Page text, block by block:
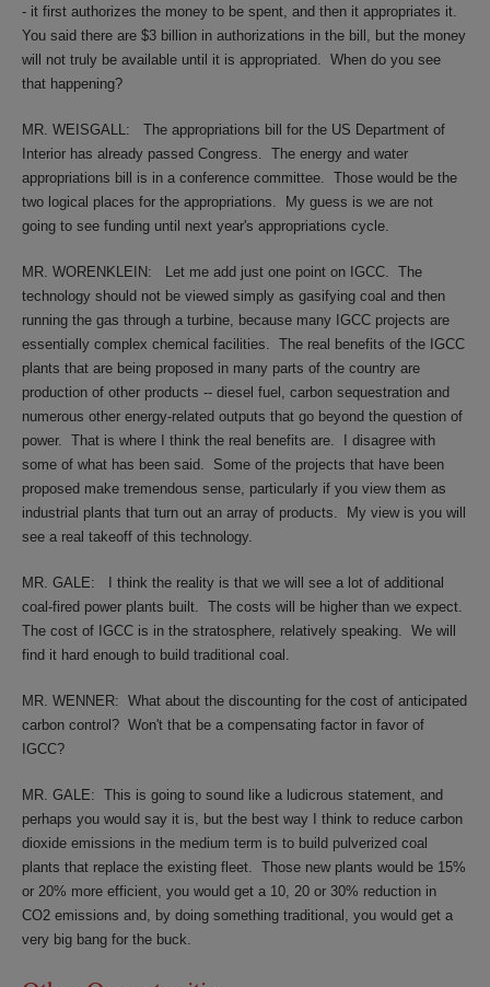
- it first authorizes the money to be spent, and then it appropriates it.
You said there are $3 billion in authorizations in the bill, but the money
will not truly be available until it is appropriated. When do you see
that happening?
MR. WEISGALL:
The appropriations bill for the US Department of
Interior has already passed Congress. The energy and water
appropriations bill is in a conference committee. Those would be the
two logical places for the appropriations.
My guess is we are not
going to see funding until next year's appropriations cycle.
MR. WORENKLEIN: Let me add just one point on IGCC. The
technology should not be viewed simply as gasifying coal and then
running the gas through a turbine, because many IGCC projects are
essentially complex chemical facilities. The real benefits of the IGCC
plants that are being proposed in many parts of the country are
production of other products -- diesel fuel, carbon sequestration and
numerous other energy-related outputs that go beyond the question of
power. That is where I think the real benefits are.
I disagree with
some of what has been said.
Some of the projects that have been
proposed make tremendous sense, particularly if you view them as
industrial plants that turn out an array of products.
My view is you will
see a real takeoff of this technology.
MR. GALE:
I think the reality is that we will see a lot of additional
coal-fired power plants built. The costs will be higher than we expect.
The cost of IGCC is in the stratosphere, relatively speaking. We will
find it hard enough to build traditional coal.
MR. WENNER: What about the discounting for the cost of anticipated
carbon control? Won't that be a compensating factor in favor of
IGCC?
MR. GALE: This is going to sound like a ludicrous statement, and
perhaps you would say it is, but the best way I think to reduce carbon
dioxide emissions in the medium term is to build pulverized coal
plants that replace the existing fleet. Those new plants would be 15%
or 20% more efficient, you would get a 10, 20 or 30% reduction in
CO2 emissions and, by doing something traditional, you would get a
very big bang for the buck.